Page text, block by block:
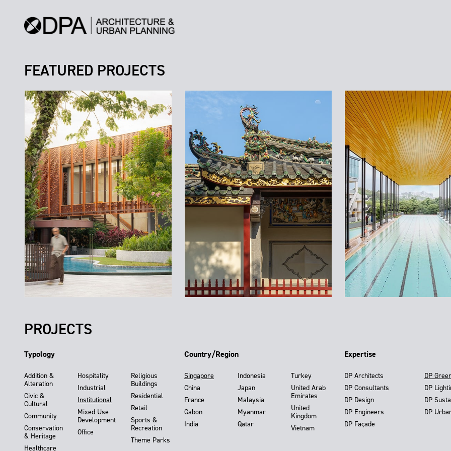
FEATURED PROJECTS
PROJECTS
Typology
Addition &
Alteration
Civic &
Cultural
Community
Conservation
& Heritage
Healthcare
Hospitality
Industrial
Institutional
Mixed-Use
Development
Office
Religious
Buildings
Residential
Retail
Sports &
Recreation
Theme Parks
Country/Region
Singapore
China
France
Gabon
India
Indonesia
Japan
Malaysia
Myanmar
Qatar
Turkey
United Arab
Emirates
United
Kingdom
Vietnam
Expertise
DP Architects
DP Consultants
DP Design
DP Engineers
DP Façade
DP
DP
DP
DP